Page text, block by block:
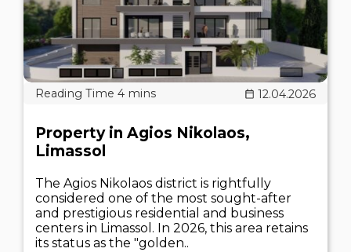
12.04.2026
Property in Agios Nikolaos,
Limassol
The Agios Nikolaos district is rightfully
considered one of the most sought-after
and prestigious residential and business
centers in Limassol. In 2026, this area retains
its status as the "golden..